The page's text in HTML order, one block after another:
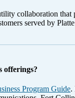
collaboration that
served by
offerings?
Program Guide.